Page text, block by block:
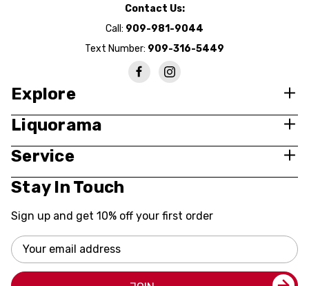
Contact Us:
Call: 909-981-9044
Text Number: 909-316-5449
Explore
Liquorama
Service
Stay In Touch
Sign up and get 10% off your first order
Email
Address